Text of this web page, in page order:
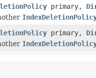
primary,
primary,